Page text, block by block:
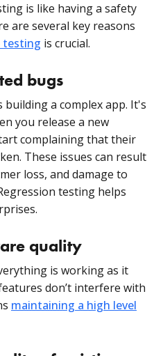
is like having a safety
are several key reasons
testing is crucial.
bugs
a complex app. It's
you release a new
complaining that their
These issues can result
loss, and damage to
testing helps
quality
is working as it
don’t interfere with
maintaining a high level